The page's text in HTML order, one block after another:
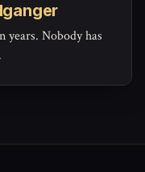
years. Nobody has